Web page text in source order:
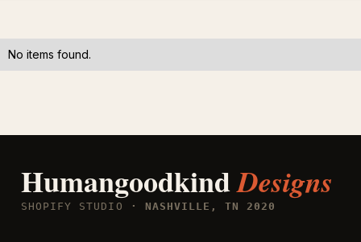
No items found.
HumangoodkindDesigns
SHOPIFY STUDIO · NASHVILLE, TN 2020